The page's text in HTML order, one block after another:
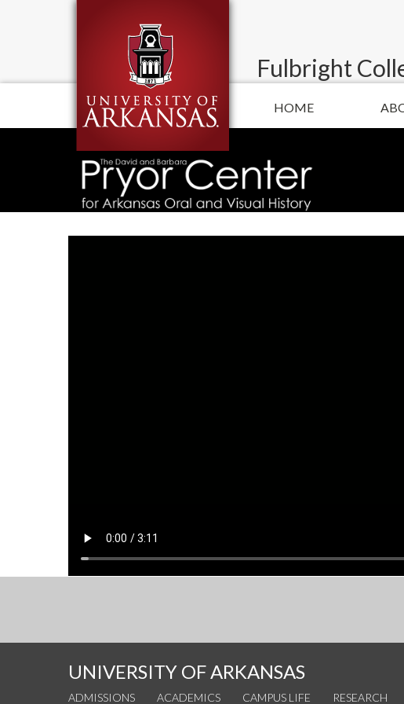
Fulbright
HOME
UNIVERSITY OF ARKANSAS
ADMISSIONS ACADEMICS CAMPUS LIFE RESEARCH